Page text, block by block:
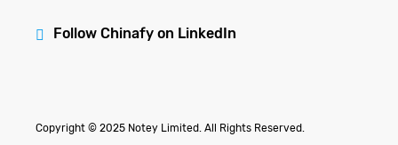
Follow Chinafy on LinkedIn
Copyright © 2025 Notey Limited. All Rights Reserved.